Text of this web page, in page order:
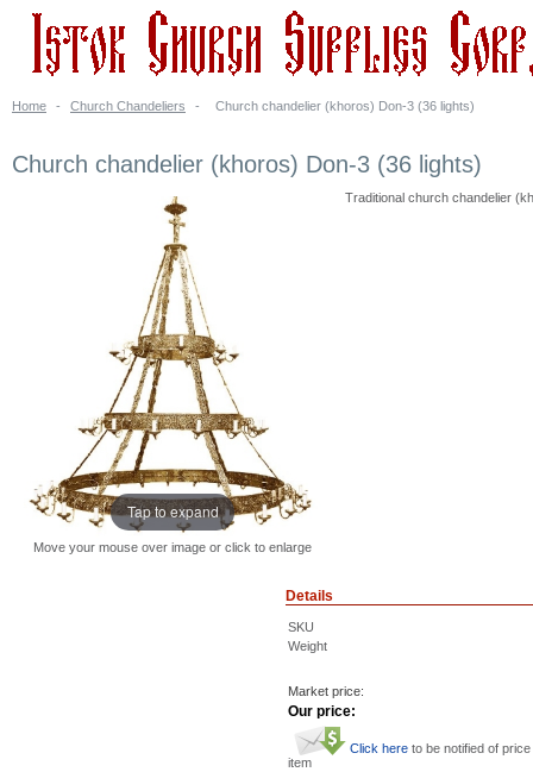
Home - Church Chandeliers - Church chandelier (khoros) Don-3 (36 lights)
Church chandelier (khoros) Don-3 (36 lights)
Tap to expand
Move your mouse over image or click to enlarge
Traditional church chandelier
Details
SKU
Weight
Market price:
Our price:
Click here to be notified of
item